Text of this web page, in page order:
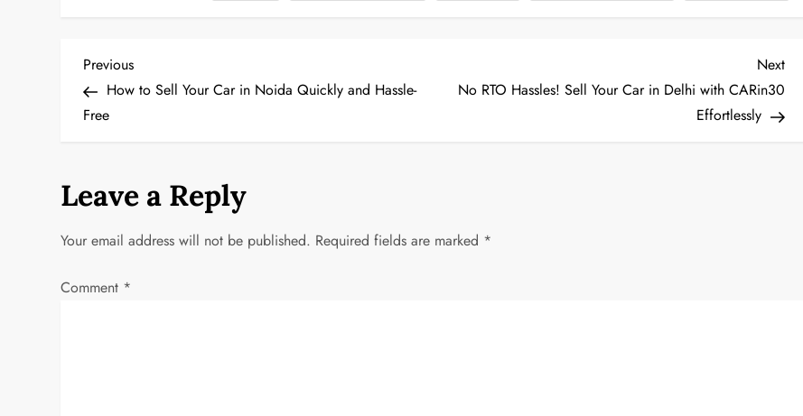
P
o
t
n
Previous
Post
Previous
How to Sell Your Car in Noida Quickly and Hassle-
Free
Next
Post
Next
No RTO Hassles! Sell Your Car in Delhi with CARin30
Effortlessly
Leave a Reply
Your email address will not be published. Required fields are marked *
Comment *